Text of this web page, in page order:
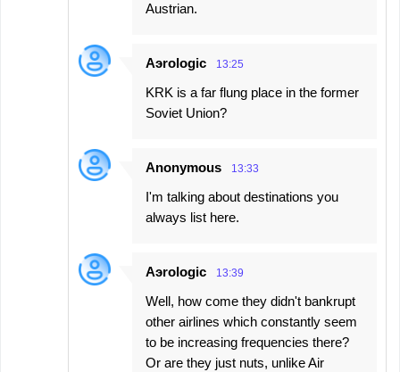
Austrian.
Aэrologic 13:25
KRK is a far flung place in the former
Soviet Union?
Anonymous 13:33
I'm talking about destinations you
always list here.
Aэrologic 13:39
Well, how come they didn't bankrupt
other airlines which constantly seem
to be increasing frequencies there?
Or are they just nuts, unlike Air